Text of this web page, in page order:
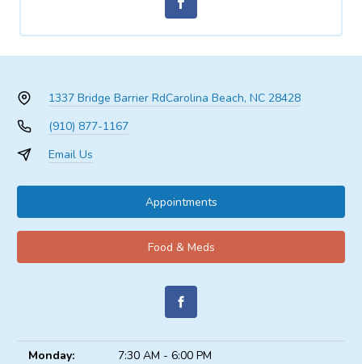
1337 Bridge Barrier RdCarolina Beach, NC 28428
(910) 877-1167
Email Us
Appointments
Food & Meds
Monday:
7:30 AM - 6:00 PM